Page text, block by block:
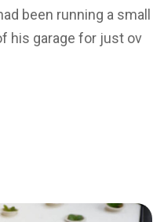
been running a small
his garage for just ov